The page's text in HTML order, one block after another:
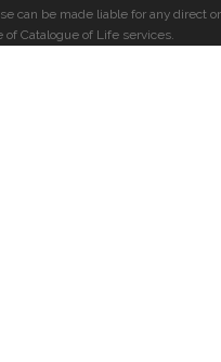
can be made liable for any direct or
Catalogue of Life services.